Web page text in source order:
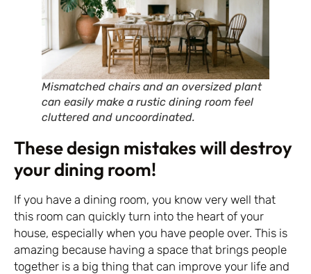
Mismatched chairs and an oversized plant
can easily make a rustic dining room feel
cluttered and uncoordinated.
These design mistakes will destroy
your dining room!
If you have a dining room, you know very well that
this room can quickly turn into the heart of your
house, especially when you have people over. This is
amazing because having a space that brings people
together is a big thing that can improve your life and